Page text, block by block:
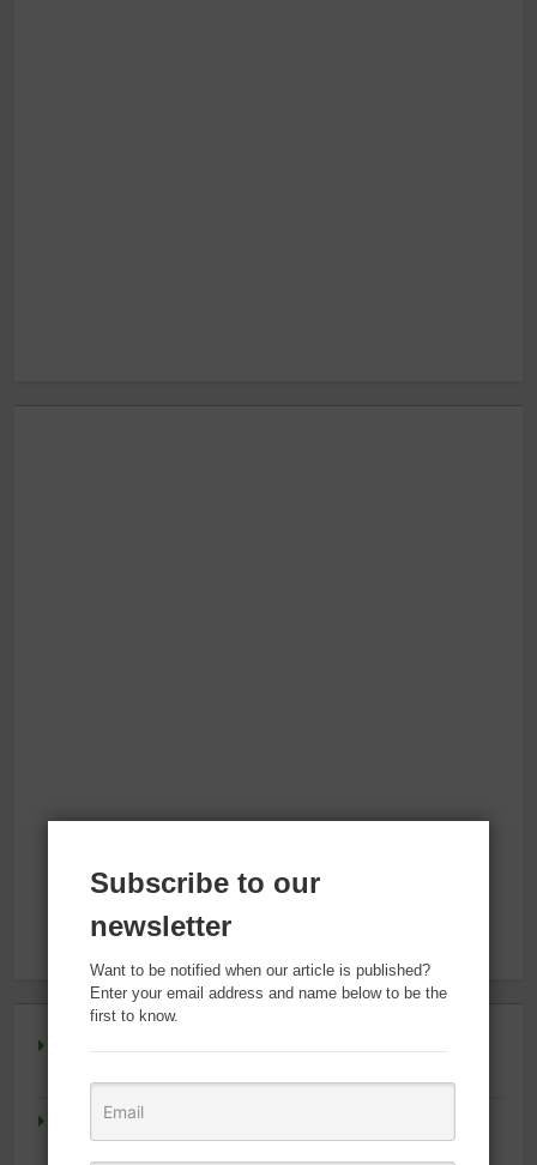
Super Smoothies for NutriBullet: More Than 75 Simple
Recipes to Supercharge Your Health
Subscribe to our
newsletter
Want to be notified when our article is published?
Enter your email address and name below to be the
first to know.